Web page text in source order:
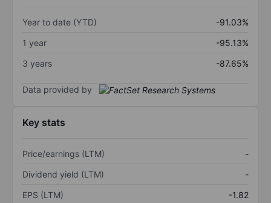
Year to date (YTD)
-91.03%
1 year
-95.13%
3 years
-87.65%
Data provided by
Key stats
Price/earnings (LTM)
-
Dividend yield (LTM)
-
EPS (LTM)
-1.82